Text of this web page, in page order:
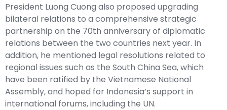
President Luong Cuong also proposed upgrading
bilateral relations to a comprehensive strategic
partnership on the 70th anniversary of diplomatic
relations between the two countries next year. In
addition, he mentioned legal resolutions related to
regional issues such as the South China Sea, which
have been ratified by the Vietnamese National
Assembly, and hoped for Indonesia’s support in
international forums, including the UN.